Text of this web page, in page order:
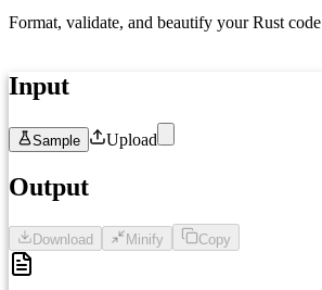
Format, validate, and beautify your Rust code
Input
Sample Upload
Output
Download Minify Copy